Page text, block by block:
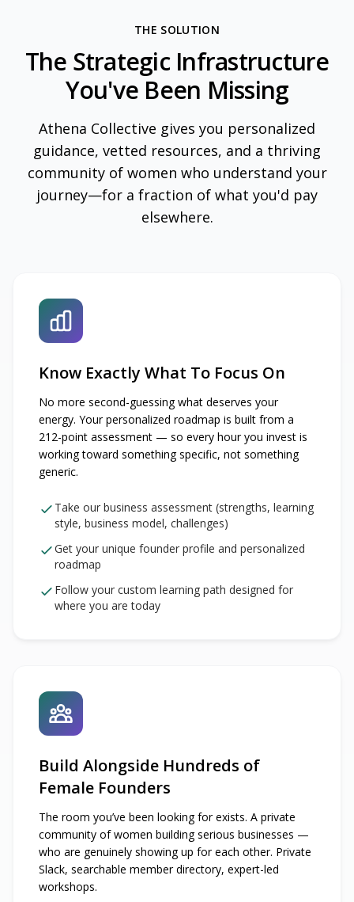
THE SOLUTION
The Strategic Infrastructure
You've Been Missing
Athena Collective gives you personalized
guidance, vetted resources, and a thriving
community of women who understand your
journey—for a fraction of what you'd pay
elsewhere.
Know Exactly What To Focus On
No more second-guessing what deserves your
energy. Your personalized roadmap is built from a
212-point assessment — so every hour you invest is
working toward something specific, not something
generic.
Take our business assessment (strengths, learning
style, business model, challenges)
Get your unique founder profile and personalized
roadmap
Follow your custom learning path designed for
where you are today
Build Alongside Hundreds of
Female Founders
The room you’ve been looking for exists. A private
community of women building serious businesses —
who are genuinely showing up for each other. Private
Slack, searchable member directory, expert-led
workshops.